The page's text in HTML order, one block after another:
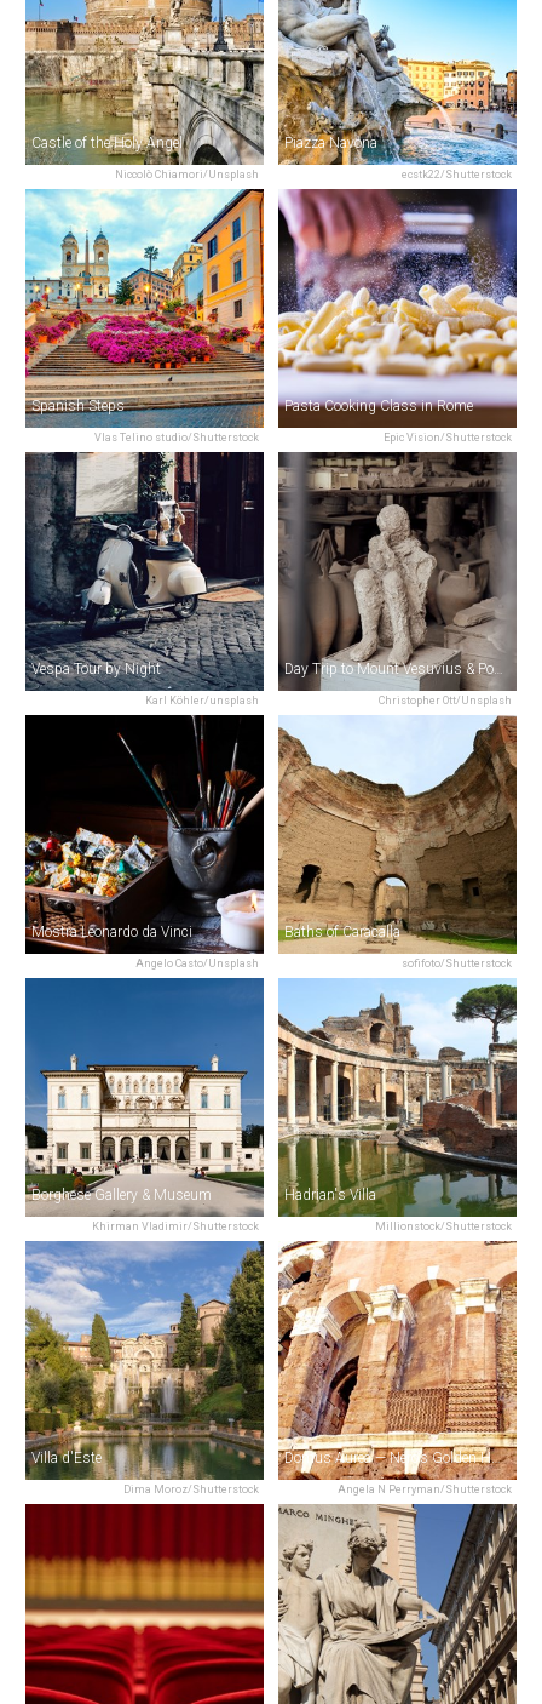
Niccolò Chiamori/Unsplash
Castle of the Holy Angel
ecstk22/Shutterstock
Piazza Navona
Vlas Telino studio/Shutterstock
Spanish Steps
Epic Vision/Shutterstock
Pasta Cooking Class in Rome
Karl Köhler/unsplash
Vespa Tour by Night
Christopher Ott/Unsplash
Day Trip to Mount Vesuvius & Pompeii from Rome
Angelo Casto/Unsplash
Mostra Leonardo da Vinci
sofifoto/Shutterstock
Baths of Caracalla
Khirman Vladimir/Shutterstock
Borghese Gallery & Museum
Millionstock/Shutterstock
Hadrian's Villa
Dima Moroz/Shutterstock
Villa d'Este
Angela N Perryman/Shutterstock
Domus Aurea — Nero’s Golden House